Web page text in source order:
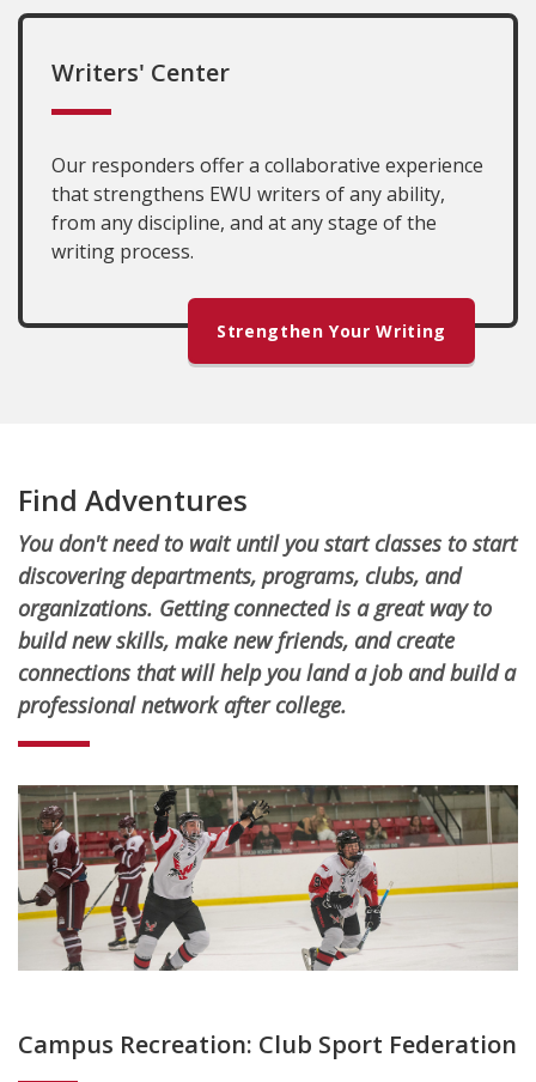
Writers' Center
Our responders offer a collaborative experience
that strengthens EWU writers of any ability,
from any discipline, and at any stage of the
writing process.
Strengthen Your Writing
Find Adventures
You don't need to wait until you start classes to start
discovering departments, programs, clubs, and
organizations. Getting connected is a great way to
build new skills, make new friends, and create
connections that will help you land a job and build a
professional network after college.
Campus Recreation: Club Sport Federation